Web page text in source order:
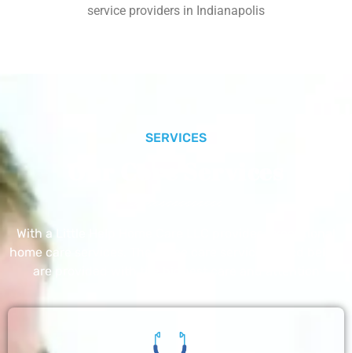
service providers in Indianapolis
SERVICES
With a Little Help Home Care LLC provides exceptional
home care services. The home care services listed below
are provided with the highest care and attention